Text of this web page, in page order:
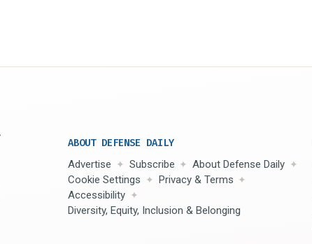
ABOUT DEFENSE DAILY
Advertise Subscribe
About Defense Daily
Cookie Settings
Privacy & Terms
Accessibility
Diversity, Equity, Inclusion & Belonging